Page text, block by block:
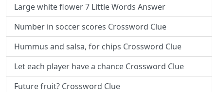
Large white flower 7 Little Words Answer
Number in soccer scores Crossword Clue
Hummus and salsa, for chips Crossword Clue
Let each player have a chance Crossword Clue
Future fruit? Crossword Clue